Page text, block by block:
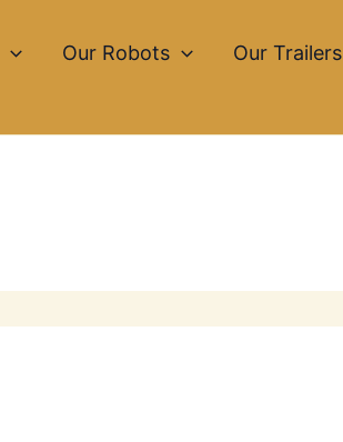
Our Robots Our Trailers